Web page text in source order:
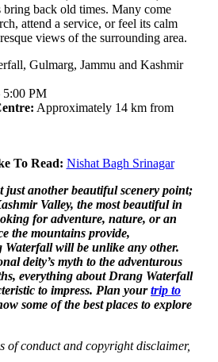
bring back old times. Many come
attend a service, or feel its calm
views of the surrounding area.
Gulmarg, Jammu and Kashmir
5:00 PM
Approximately 14 km from
To Read: Nishat Bagh Srinagar
just another beautiful scenery point;
Valley, the most beautiful in
for adventure, nature, or an
the mountains provide,
will be unlike any other.
deity’s myth to the adventurous
everything about Drang Waterfall
to impress. Plan yourtrip to
some of the best places to explore
of conduct and copyright disclaimer,